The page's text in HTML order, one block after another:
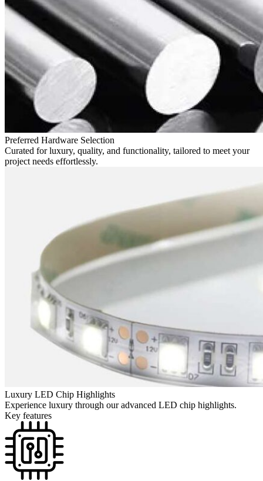
Preferred Hardware Selection
Curated for luxury, quality, and functionality, tailored to meet your
project needs effortlessly.
Luxury LED Chip Highlights
Experience luxury through our advanced LED chip highlights.
Key features